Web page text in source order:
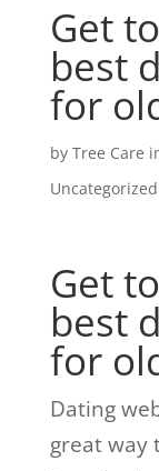
Get
best
for
by Tree Care
Uncategorized
Get
best
for
Dating
great way